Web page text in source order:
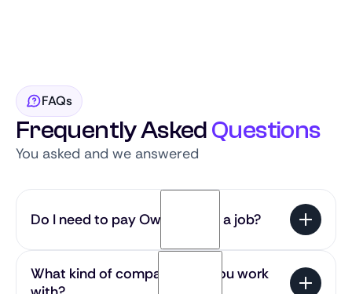
FAQs
Frequently AskedQuestions
You asked and we answered
Do I need to pay Owlie to find a job?
No — our service is 100% free for candidates. You
get access to the most exciting SaaS roles in the
What kind of companies do you work